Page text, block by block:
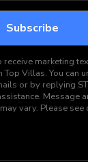
marketing
Villas. You can
or by replying
Message
vary. Please see